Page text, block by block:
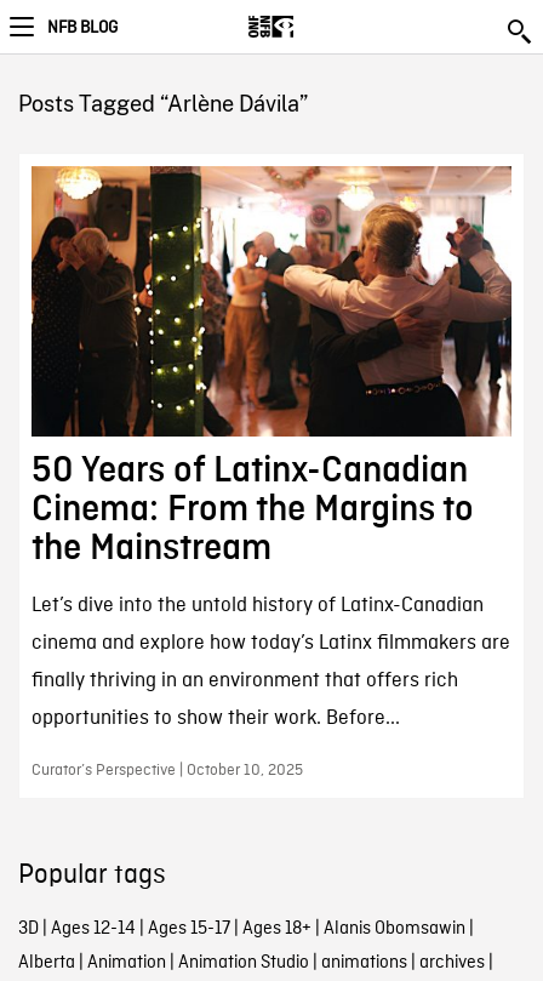
NFB BLOG
Posts Tagged “Arlène Dávila”
50 Years of Latinx-Canadian
Cinema: From the Margins to
the Mainstream
Let’s dive into the untold history of Latinx-Canadian
cinema and explore how today’s Latinx filmmakers are
finally thriving in an environment that offers rich
opportunities to show their work. Before...
Curator’s Perspective | October 10, 2025
Popular tags
3D| Ages 12-14 Ages 15-17| Ages 18+ Alanis Obomsawin
Alberta Animation Animation Studio animations| archives|